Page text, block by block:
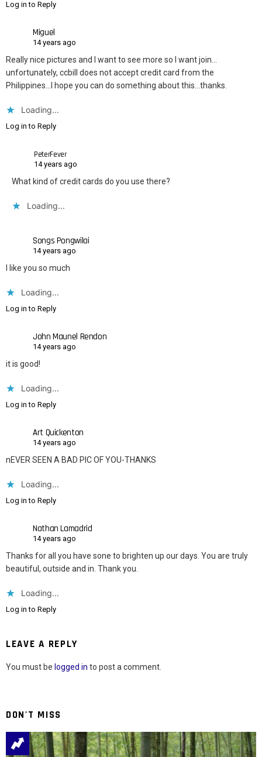
Log in to Reply
Miguel
14 years ago
Really nice pictures and I want to see more so I want join…
unfortunately, ccbill does not accept credit card from the
Philippines…I hope you can do something about this…thanks.
Loading...
Log in to Reply
PeterFever
14 years ago
What kind of credit cards do you use there?
Loading...
Songs Pongwilai
14 years ago
I like you so much
Loading...
Log in to Reply
John Maunel Rendon
14 years ago
it is good!
Loading...
Log in to Reply
Art Quickenton
14 years ago
nEVER SEEN A BAD PIC OF YOU-THANKS
Loading...
Log in to Reply
Nathan Lamadrid
14 years ago
Thanks for all you have sone to brighten up our days. You are truly
beautiful, outside and in. Thank you.
Loading...
Log in to Reply
LEAVE A REPLY
You must be logged in to post a comment.
DON'T MISS